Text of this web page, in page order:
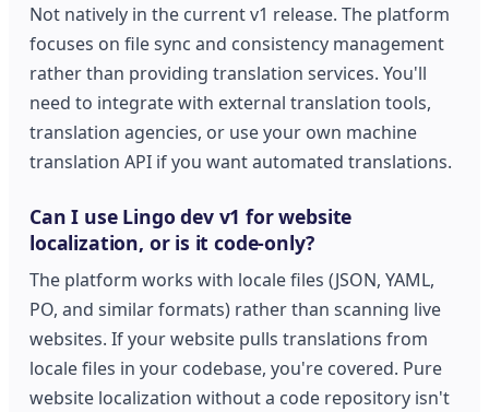
Not natively in the current v1 release. The platform
focuses on file sync and consistency management
rather than providing translation services. You'll
need to integrate with external translation tools,
translation agencies, or use your own machine
translation API if you want automated translations.
Can I use Lingo dev v1 for website
localization, or is it code-only?
The platform works with locale files (JSON, YAML,
PO, and similar formats) rather than scanning live
websites. If your website pulls translations from
locale files in your codebase, you're covered. Pure
website localization without a code repository isn't